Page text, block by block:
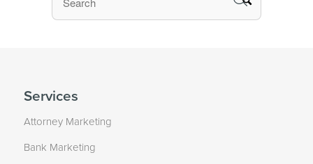
Services
Attorney Marketing
Bank Marketing